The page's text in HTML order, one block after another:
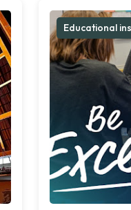
Educational